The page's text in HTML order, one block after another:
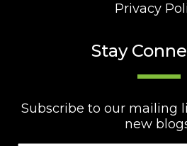
Privacy
Stay
Subscribe to our mailing
new